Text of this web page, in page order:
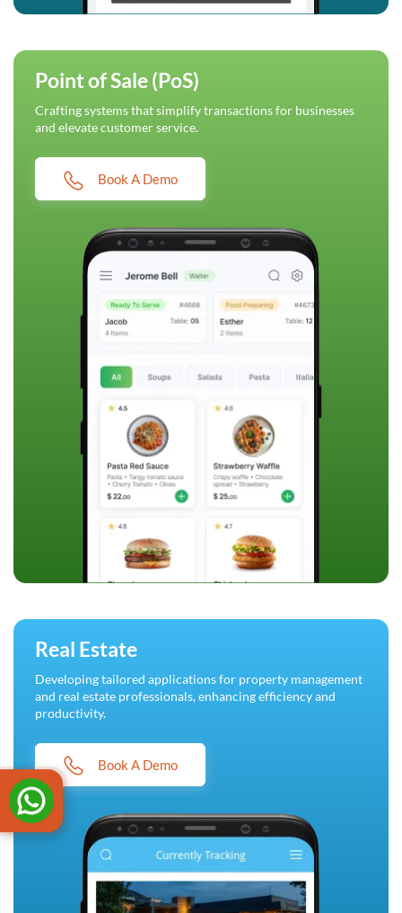
Point of Sale (PoS)
Crafting systems that simplify transactions for businesses
and elevate customer service.
Book A Demo
Real Estate
Developing tailored applications for property management
and real estate professionals, enhancing efficiency and
productivity.
Book A Demo